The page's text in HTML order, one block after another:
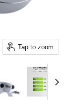
Tap to zoom